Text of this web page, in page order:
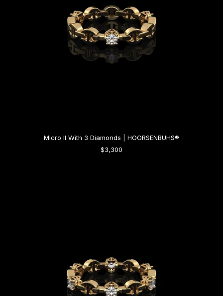
Micro II With 3 Diamonds | HOORSENBUHS®
$3,300